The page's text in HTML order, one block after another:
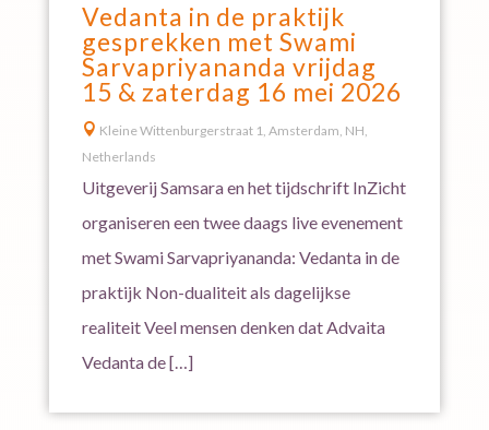
Vedanta in de praktijk
gesprekken met Swami
Sarvapriyananda vrijdag
15 & zaterdag 16 mei 2026
 Kleine Wittenburgerstraat 1, Amsterdam, NH,
Netherlands
Uitgeverij Samsara en het tijdschrift InZicht
organiseren een twee daags live evenement
met Swami Sarvapriyananda: Vedanta in de
praktijk Non-dualiteit als dagelijkse
realiteit Veel mensen denken dat Advaita
Vedanta de […]